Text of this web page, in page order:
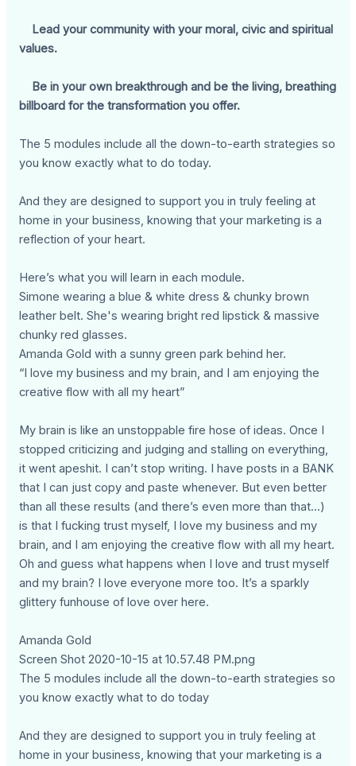
Lead your community with your moral, civic and spiritual
values.
Be in your own breakthrough and be the living, breathing
billboard for the transformation you offer.
The 5 modules include all the down-to-earth strategies so
you know exactly what to do today.
And they are designed to support you in truly feeling at
home in your business, knowing that your marketing is a
reflection of your heart.
Here’s what you will learn in each module.
Simone wearing a blue & white dress & chunky brown
leather belt. She's wearing bright red lipstick & massive
chunky red glasses.
Amanda Gold with a sunny green park behind her.
“I love my business and my brain, and I am enjoying the
creative flow with all my heart”
My brain is like an unstoppable fire hose of ideas. Once I
stopped criticizing and judging and stalling on everything,
it went apeshit. I can’t stop writing. I have posts in a BANK
that I can just copy and paste whenever. But even better
than all these results (and there’s even more than that...)
is that I fucking trust myself, I love my business and my
brain, and I am enjoying the creative flow with all my heart.
Oh and guess what happens when I love and trust myself
and my brain? I love everyone more too. It’s a sparkly
glittery funhouse of love over here.
Amanda Gold
Screen Shot 2020-10-15 at 10.57.48 PM.png
The 5 modules include all the down-to-earth strategies so
you know exactly what to do today
And they are designed to support you in truly feeling at
home in your business, knowing that your marketing is a